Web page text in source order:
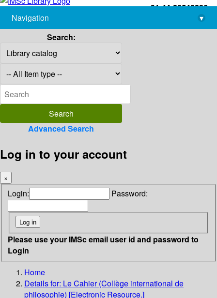
+91-44-22543226
library@imsc.res.in
Navigation
▾
Search:
Advanced Search
Log in to your account
×
Login: Password:
Please use your IMSc email user id and password to
Login
Home
Details for: Le Cahier (Collège international de
philosophie) [Electronic Resource.]